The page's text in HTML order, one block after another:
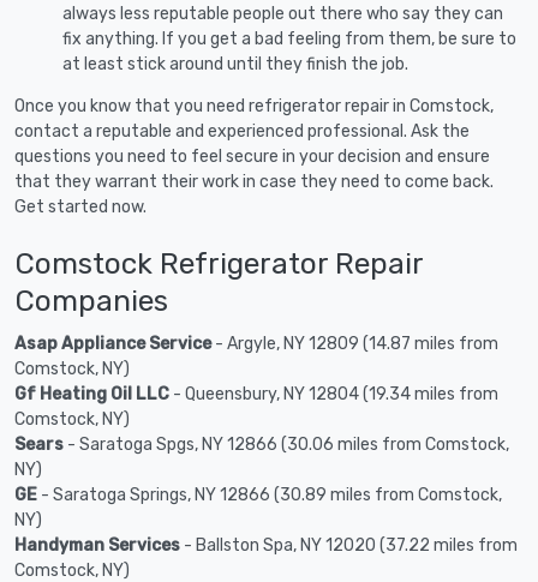
always less reputable people out there who say they can
fix anything. If you get a bad feeling from them, be sure to
at least stick around until they finish the job.
Once you know that you need refrigerator repair in Comstock,
contact a reputable and experienced professional. Ask the
questions you need to feel secure in your decision and ensure
that they warrant their work in case they need to come back.
Get started now.
Comstock Refrigerator Repair
Companies
Asap Appliance Service- Argyle, NY 12809 (14.87 miles from
Comstock, NY)
Gf Heating Oil LLC - Queensbury, NY 12804 (19.34 miles from
Comstock, NY)
Sears - Saratoga Spgs, NY 12866 (30.06 miles from Comstock,
NY)
GE - Saratoga Springs, NY 12866 (30.89 miles from Comstock,
NY)
Handyman Services - Ballston Spa, NY 12020 (37.22 miles from
Comstock, NY)